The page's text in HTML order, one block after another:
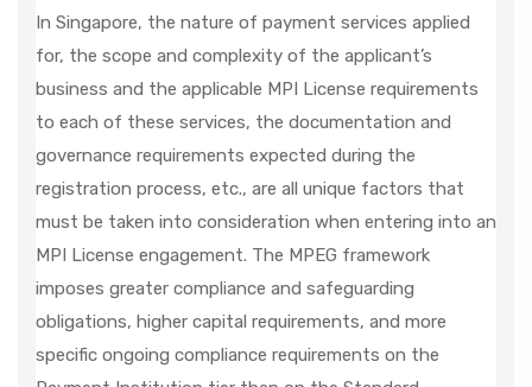
In Singapore, the nature of payment services applied
for, the scope and complexity of the applicant’s
business and the applicable MPI License requirements
to each of these services, the documentation and
governance requirements expected during the
registration process, etc., are all unique factors that
must be taken into consideration when entering into an
MPI License engagement. The MPEG framework
imposes greater compliance and safeguarding
obligations, higher capital requirements, and more
specific ongoing compliance requirements on the